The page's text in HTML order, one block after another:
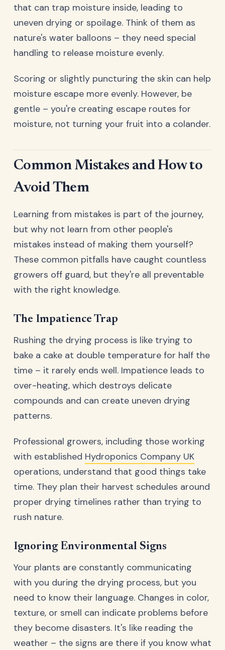
that can trap moisture inside, leading to
uneven drying or spoilage. Think of them as
nature's water balloons – they need special
handling to release moisture evenly.
Scoring or slightly puncturing the skin can help
moisture escape more evenly. However, be
gentle – you're creating escape routes for
moisture, not turning your fruit into a colander.
Common Mistakes and How to
Avoid Them
Learning from mistakes is part of the journey,
but why not learn from other people's
mistakes instead of making them yourself?
These common pitfalls have caught countless
growers off guard, but they're all preventable
with the right knowledge.
The Impatience Trap
Rushing the drying process is like trying to
bake a cake at double temperature for half the
time – it rarely ends well. Impatience leads to
over-heating, which destroys delicate
compounds and can create uneven drying
patterns.
Professional growers, including those working
with established Hydroponics Company UK
operations, understand that good things take
time. They plan their harvest schedules around
proper drying timelines rather than trying to
rush nature.
Ignoring Environmental Signs
Your plants are constantly communicating
with you during the drying process, but you
need to know their language. Changes in color,
texture, or smell can indicate problems before
they become disasters. It's like reading the
weather – the signs are there if you know what